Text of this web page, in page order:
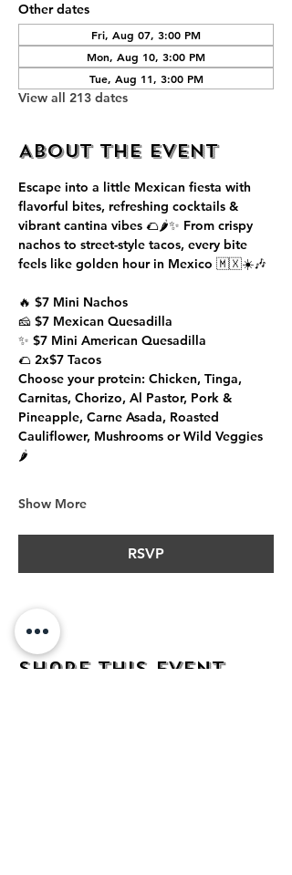
Other dates
Fri, Aug 07, 3:00 PM
Mon, Aug 10, 3:00 PM
Tue, Aug 11, 3:00 PM
View all 213 dates
About the event
Escape into a little Mexican fiesta with
flavorful bites, refreshing cocktails &
vibrant cantina vibes 🌮🌶️✨ From crispy
nachos to street-style tacos, every bite
feels like golden hour in Mexico 🇲🇽☀️🎶
🔥 $7 Mini Nachos
🧀 $7 Mexican Quesadilla
✨ $7 Mini American Quesadilla
🌮 2x$7 Tacos
Choose your protein: Chicken, Tinga,
Carnitas, Chorizo, Al Pastor, Pork &
Pineapple, Carne Asada, Roasted
Cauliflower, Mushrooms or Wild Veggies
🌶️
Show More
RSVP
Share this event